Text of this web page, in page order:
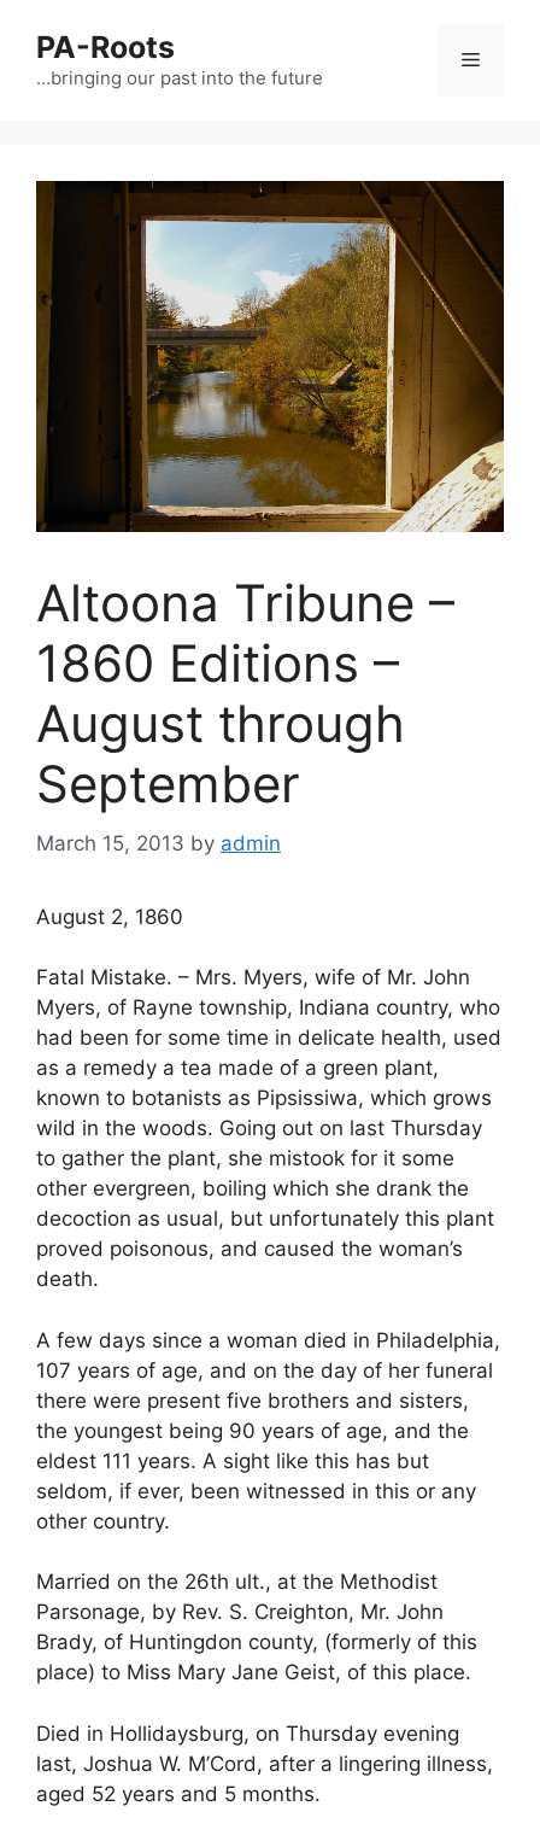
PA-Roots
…bringing our past into the future
Altoona Tribune –
1860 Editions –
August through
September
March 15, 2013 by admin
August 2, 1860
Fatal Mistake. – Mrs. Myers, wife of Mr. John
Myers, of Rayne township, Indiana country, who
had been for some time in delicate health, used
as a remedy a tea made of a green plant,
known to botanists as Pipsissiwa, which grows
wild in the woods. Going out on last Thursday
to gather the plant, she mistook for it some
other evergreen, boiling which she drank the
decoction as usual, but unfortunately this plant
proved poisonous, and caused the woman’s
death.
A few days since a woman died in Philadelphia,
107 years of age, and on the day of her funeral
there were present five brothers and sisters,
the youngest being 90 years of age, and the
eldest 111 years. A sight like this has but
seldom, if ever, been witnessed in this or any
other country.
Married on the 26th ult., at the Methodist
Parsonage, by Rev. S. Creighton, Mr. John
Brady, of Huntingdon county, (formerly of this
place) to Miss Mary Jane Geist, of this place.
Died in Hollidaysburg, on Thursday evening
last, Joshua W. M’Cord, after a lingering illness,
aged 52 years and 5 months.